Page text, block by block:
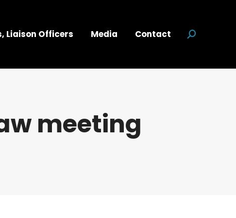
Liaison Officers Media Contact Search:
meeting